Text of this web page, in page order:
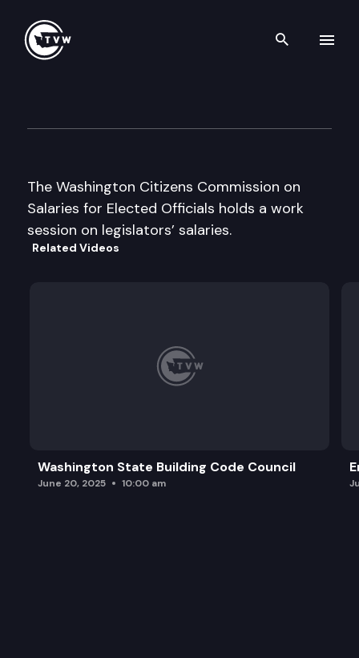
Search
The Washington Citizens Commission on
Salaries for Elected Officials holds a work
session on legislators’ salaries.
Related Videos
Washington State Building Code Council
June 20, 2025 10:00 am